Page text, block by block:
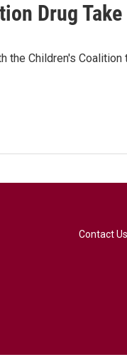
Drug Take
Children's Coalition
Contact Us